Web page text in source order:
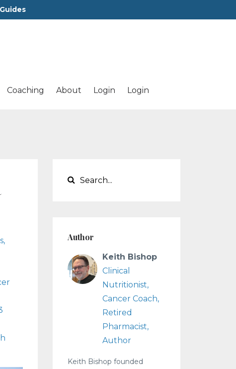
Coaching About Login Login
Author
Keith Bishop
Clinical
Nutritionist,
Cancer Coach,
Retired
Pharmacist,
Author
Keith Bishop founded